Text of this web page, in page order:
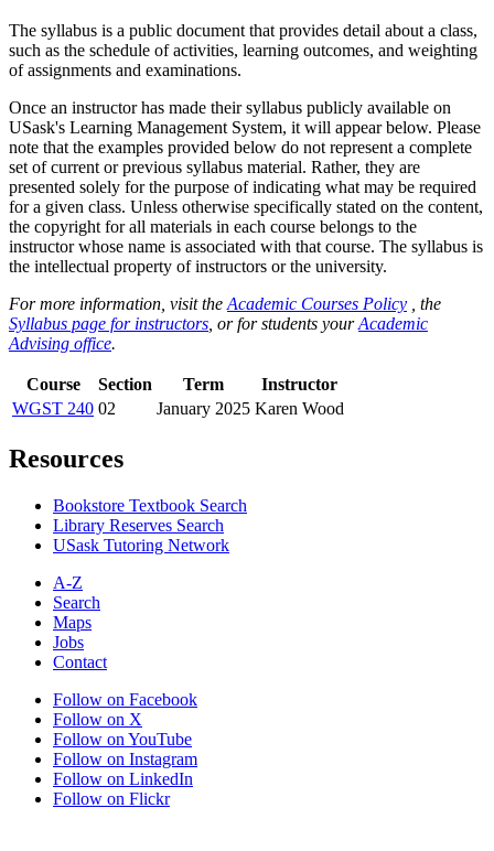
The syllabus is a public document that provides detail about a class,
such as the schedule of activities, learning outcomes, and weighting
of assignments and examinations.
Once an instructor has made their syllabus publicly available on
USask's Learning Management System, it will appear below. Please
note that the examples provided below do not represent a complete
set of current or previous syllabus material. Rather, they are
presented solely for the purpose of indicating what may be required
for a given class. Unless otherwise specifically stated on the content,
the copyright for all materials in each course belongs to the
instructor whose name is associated with that course. The syllabus is
the intellectual property of instructors or the university.
For more information, visit the Academic Courses Policy , the
Syllabus page for instructors , or for students yourAcademic
Advising office.
Course Section Term
Instructor
WGST 240 02 January 2025 Karen Wood
Resources
Bookstore Textbook Search
Library Reserves Search
USask Tutoring Network
A-Z
Search
Maps
Jobs
Contact
Follow on Facebook
Follow on X
Follow on YouTube
Follow on Instagram
Follow on LinkedIn
Follow on Flickr